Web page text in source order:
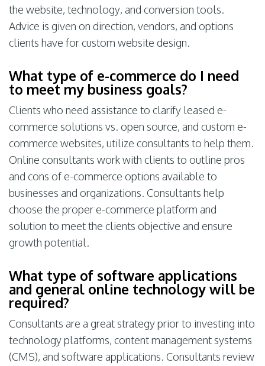
the website, technology, and conversion tools.
Advice is given on direction, vendors, and options
clients have for custom website design.
What type of e-commerce do I need
to meet my business goals?
Clients who need assistance to clarify leased e-
commerce solutions vs. open source, and custom e-
commerce websites, utilize consultants to help them.
Online consultants work with clients to outline pros
and cons of e-commerce options available to
businesses and organizations. Consultants help
choose the proper e-commerce platform and
solution to meet the clients objective and ensure
growth potential.
What type of software applications
and general online technology will be
required?
Consultants are a great strategy prior to investing into
technology platforms, content management systems
(CMS), and software applications. Consultants review